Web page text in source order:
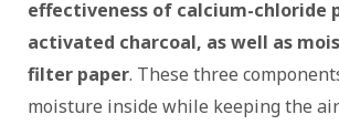
effectiveness of calcium-chloride
activated charcoal, as well as
filter paper. These three
moisture inside while keeping the